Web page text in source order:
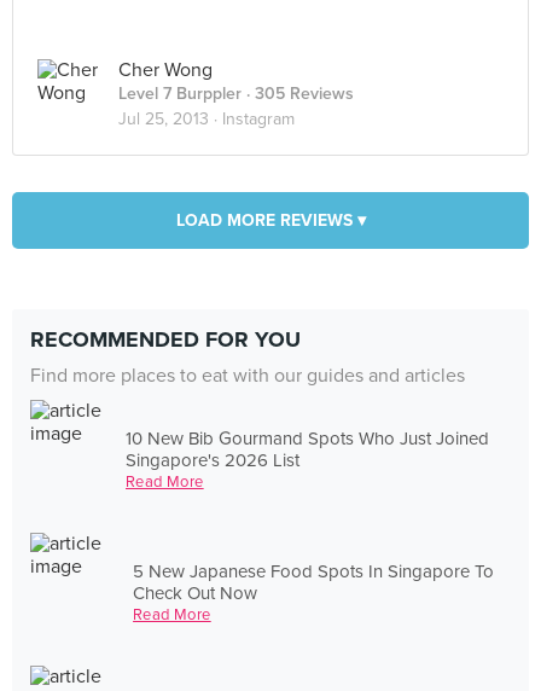
Cher Wong
Level 7 Burppler · 305 Reviews
Jul 25, 2013 · Instagram
LOAD MORE REVIEWS ▾
RECOMMENDED FOR YOU
Find more places to eat with our guides and articles
10 New Bib Gourmand Spots Who Just Joined
Singapore's 2026 List
Read More
5 New Japanese Food Spots In Singapore To
Check Out Now
Read More